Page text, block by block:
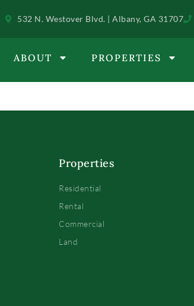
532 N. Westover Blvd. | Albany, GA 31707
ABOUT PROPERTIES
Properties
Residential
Rental
Commercial
Land